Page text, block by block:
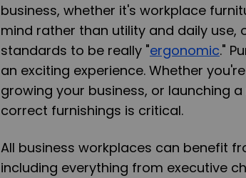
business, whether it's workplace
mind rather than utility and daily use,
standards to be really "ergonomic."
an exciting experience. Whether
growing your business, or launching
correct furnishings is critical.
All business workplaces can benefit
including everything from executive